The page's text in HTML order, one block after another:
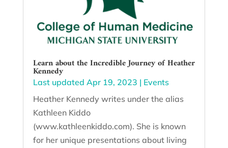
Learn about the Incredible Journey of Heather
Kennedy
Last updated Apr 19, 2023 | Events
Heather Kennedy writes under the alias
Kathleen Kiddo
(www.kathleenkiddo.com). She is known
for her unique presentations about living